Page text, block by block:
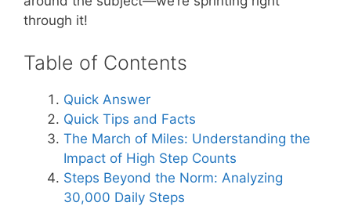
through it!
Table of Contents
Quick Answer
Quick Tips and Facts
The March of Miles: Understanding the
Impact of High Step Counts
Steps Beyond the Norm: Analyzing
30,000 Daily Steps